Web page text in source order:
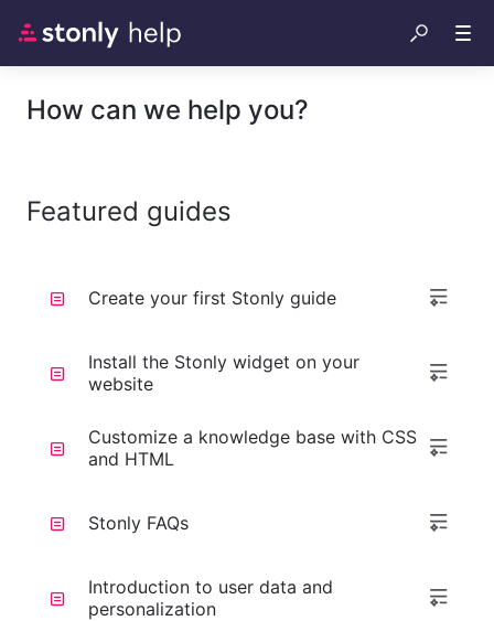
How can we help you?
Featured guides
Create your first Stonly guide
Install the Stonly widget on your
website
Customize a knowledge base with CSS
and HTML
Stonly FAQs
Introduction to user data and
personalization